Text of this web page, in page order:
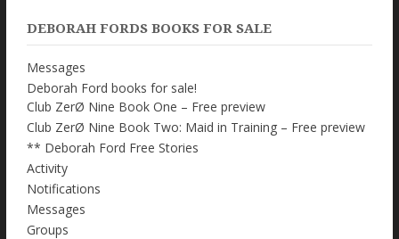
DEBORAH FORDS BOOKS FOR SALE
Messages
Deborah Ford books for sale!
Club ZerØ Nine Book One – Free preview
Club ZerØ Nine Book Two: Maid in Training – Free preview
** Deborah Ford Free Stories
Activity
Notifications
Messages
Groups